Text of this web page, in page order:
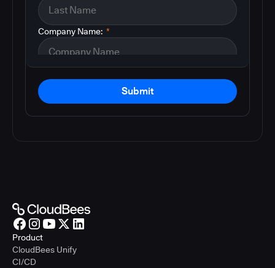
*
Company Name:
Submit
Product
CloudBees Unify
CI/CD